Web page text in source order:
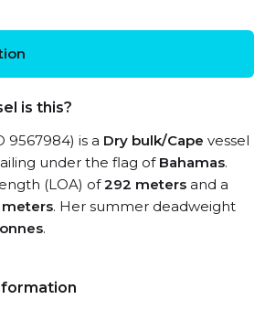
is this?
9567984) is a Dry bulk/Cape vessel
under the flag of Bahamas.
(LOA) of292 meters and a
meters. Her summer deadweight
.